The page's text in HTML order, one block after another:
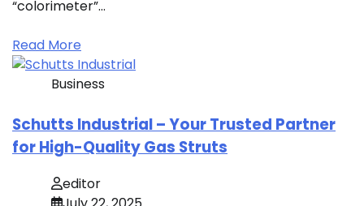
“colorimeter”…
Read More
Business
Schutts Industrial – Your Trusted Partner
for High-Quality Gas Struts
editor